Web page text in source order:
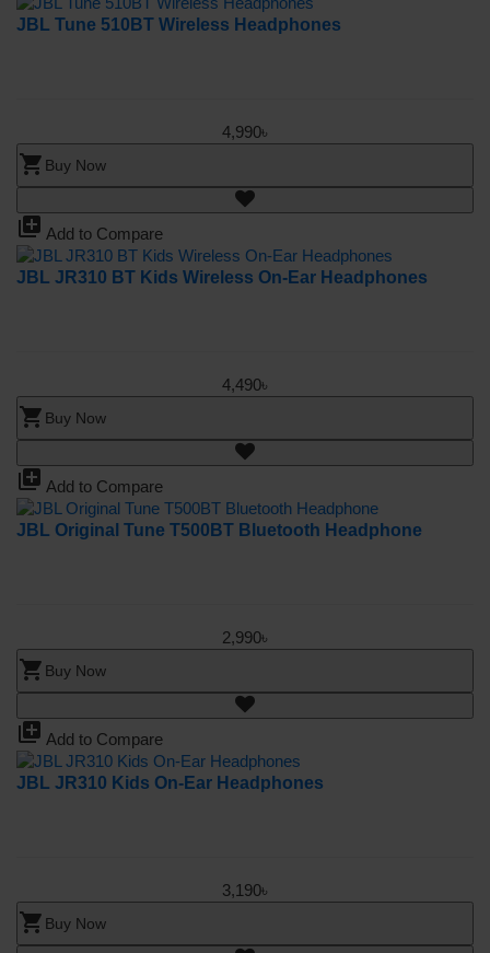
JBL Tune 510BT Wireless Headphones
4,990৳
shopping_cart Buy Now
library_add Add to Compare
JBL JR310 BT Kids Wireless On-Ear Headphones
4,490৳
shopping_cart Buy Now
library_add Add to Compare
JBL Original Tune T500BT Bluetooth Headphone
2,990৳
shopping_cart Buy Now
library_add Add to Compare
JBL JR310 Kids On-Ear Headphones
3,190৳
shopping_cart Buy Now